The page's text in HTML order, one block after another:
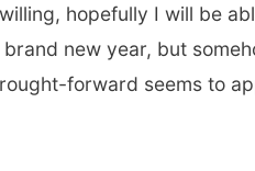
hopefully I will be
new year, but
forward seems to